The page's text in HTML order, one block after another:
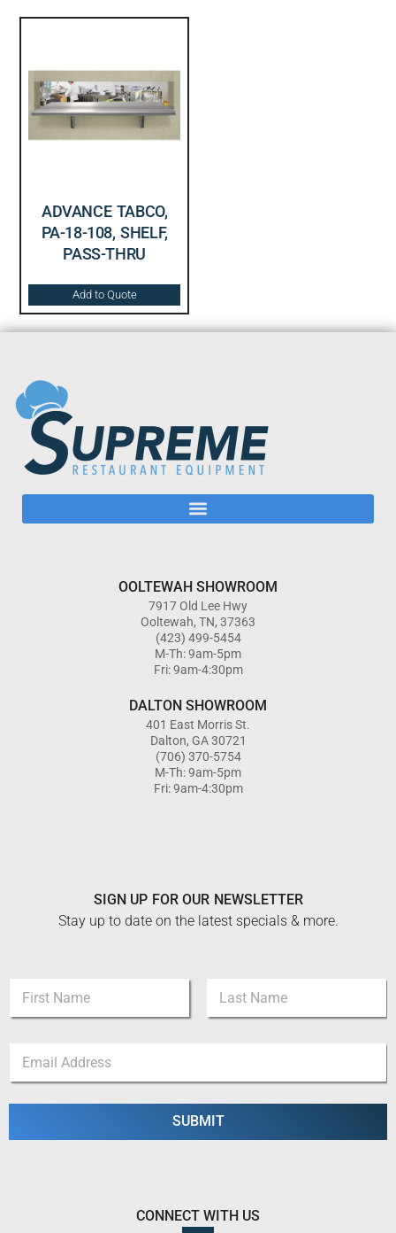
ADVANCE TABCO,
PA-18-108, SHELF,
PASS-THRU
Add to Quote
OOLTEWAH SHOWROOM
7917 Old Lee Hwy
Ooltewah, TN, 37363
(423) 499-5454
M-Th: 9am-5pm
Fri: 9am-4:30pm
DALTON SHOWROOM
401 East Morris St.
Dalton, GA 30721
(706) 370-5754
M-Th: 9am-5pm
Fri: 9am-4:30pm
SIGN UP FOR OUR NEWSLETTER
Stay up to date on the latest specials & more.
m
First Last
a
i
SUBMIT
CONNECT WITH US